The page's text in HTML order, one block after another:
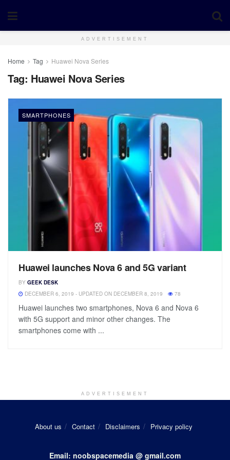
ADVERTISEMENT
Home Tag Huawei Nova Series
Tag: Huawei Nova Series
SMARTPHONES
Huawei launches Nova 6 and 5G variant
BY GEEK DESK
DECEMBER 6, 2019 - UPDATED ON DECEMBER 8, 2019
78
Huawei launches two smartphones, Nova 6 and Nova 6
with 5G support and minor other changes. The
smartphones come with ...
ADVERTISEMENT
About us Contact Disclaimers Privacy policy
Email: noobspacemedia @ gmail.com